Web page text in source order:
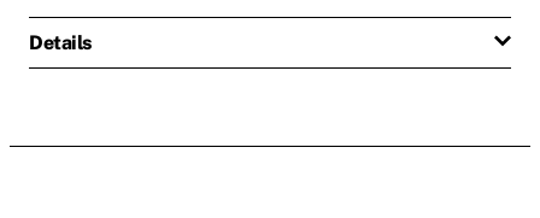
Details